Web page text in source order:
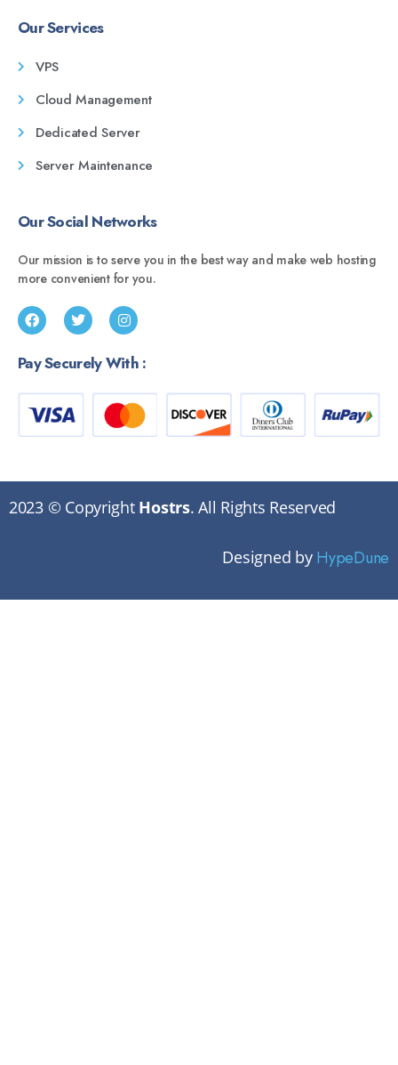
Our Services
VPS
Cloud Management
Dedicated Server
Server Maintenance
Our Social Networks
Our mission is to serve you in the best way and make web hosting
more convenient for you.
Pay Securely With :
2023 © Copyright Hostrs. All Rights Reserved
Designed by HypeDune